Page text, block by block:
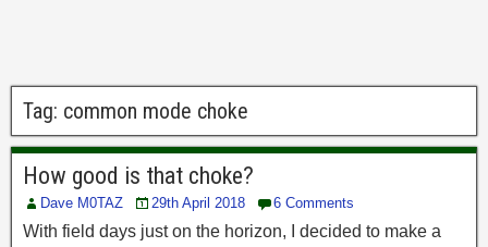
Tag: common mode choke
How good is that choke?
Dave M0TAZ 29th April 2018 6 Comments
With field days just on the horizon, I decided to make a